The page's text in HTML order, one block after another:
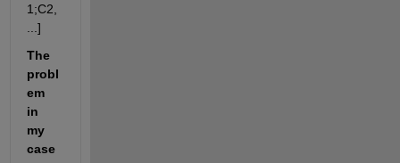
1;C2,
...]
The
probl
em
in
my
case